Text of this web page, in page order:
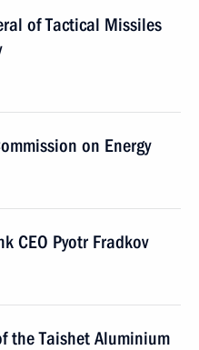
of Tactical Missiles
on Energy
CEO Pyotr Fradkov
the Taishet Aluminium